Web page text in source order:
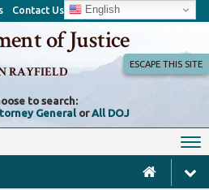
Contact Us English
of Justice
RAYFIELD
to search:
GeneralorAll DOJ
ESCAPE THIS SITE